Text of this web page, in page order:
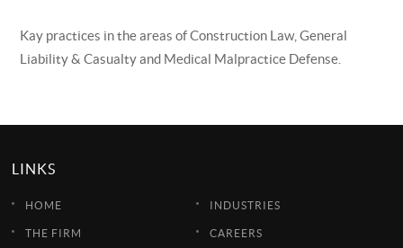
Kay practices in the areas of Construction Law, General
Liability & Casualty and Medical Malpractice Defense.
LINKS
HOME
THE FIRM
INDUSTRIES
CAREERS